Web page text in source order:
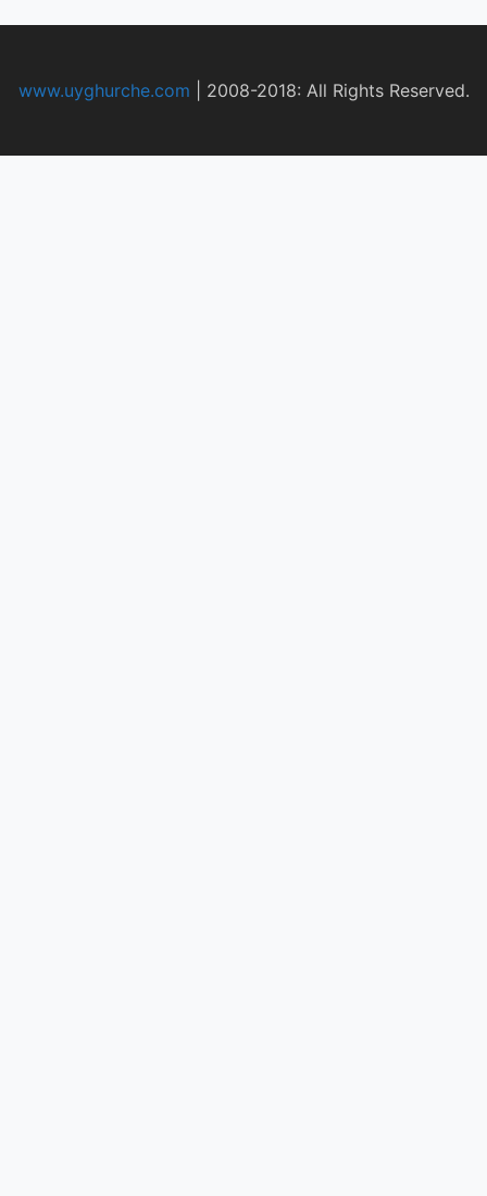
www.uyghurche.com 2008-2018: All Rights Reserved.